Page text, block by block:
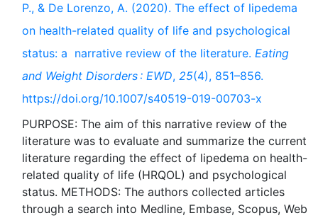
P., & De Lorenzo, A. (2020). The effect of lipedema
on health-related quality of life and psychological
status: a narrative review of the literature. Eating
and Weight Disorders : EWD, 25(4), 851–856.
https://doi.org/10.1007/s40519-019-00703-x
PURPOSE: The aim of this narrative review of the
literature was to evaluate and summarize the current
literature regarding the effect of lipedema on health-
related quality of life (HRQOL) and psychological
status. METHODS: The authors collected articles
through a search into Medline, Embase, Scopus, Web